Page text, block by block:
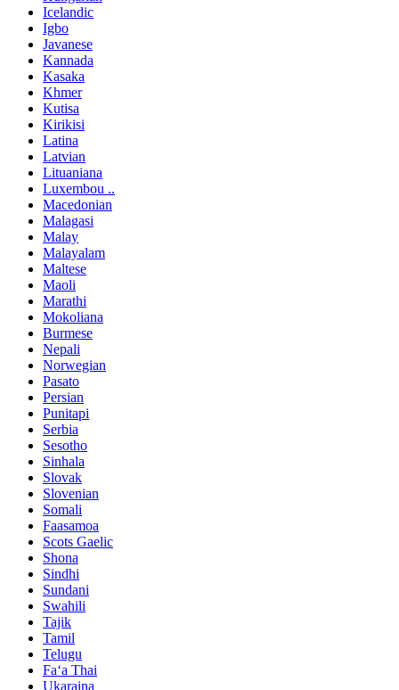
Icelandic
Igbo
Javanese
Kannada
Kasaka
Khmer
Kutisa
Kirikisi
Latina
Latvian
Lituaniana
Luxembou ..
Macedonian
Malagasi
Malay
Malayalam
Maltese
Maoli
Marathi
Mokoliana
Burmese
Nepali
Norwegian
Pasato
Persian
Punitapi
Serbia
Sesotho
Sinhala
Slovak
Slovenian
Somali
Faasamoa
Scots Gaelic
Shona
Sindhi
Sundani
Swahili
Tajik
Tamil
Telugu
Faʻa Thai
Ukaraina